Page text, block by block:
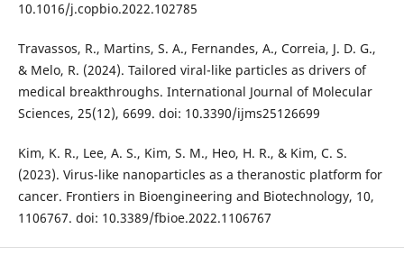
10.1016/j.copbio.2022.102785
Travassos, R., Martins, S. A., Fernandes, A., Correia, J. D. G.,
& Melo, R. (2024). Tailored viral-like particles as drivers of
medical breakthroughs. International Journal of Molecular
Sciences, 25(12), 6699. doi: 10.3390/ijms25126699
Kim, K. R., Lee, A. S., Kim, S. M., Heo, H. R., & Kim, C. S.
(2023). Virus-like nanoparticles as a theranostic platform for
cancer. Frontiers in Bioengineering and Biotechnology, 10,
1106767. doi: 10.3389/fbioe.2022.1106767